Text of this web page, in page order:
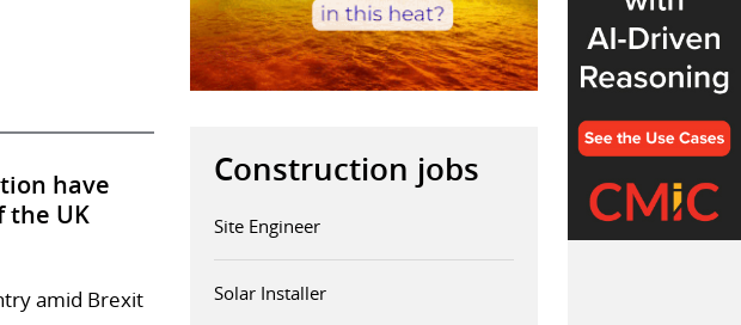
have
the UK
amid Brexit
Construction jobs
Site Engineer
Solar Installer